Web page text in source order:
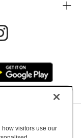
Settings
visitors use our